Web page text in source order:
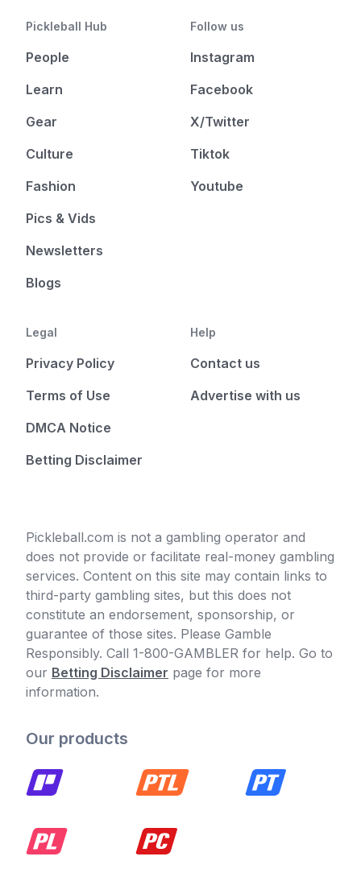
Pickleball Hub
People
Learn
Gear
Culture
Fashion
Pics & Vids
Newsletters
Blogs
Follow us
Instagram
Facebook
X/Twitter
Tiktok
Youtube
Legal
Privacy Policy
Terms of Use
DMCA Notice
Betting Disclaimer
Help
Contact us
Advertise with us
Pickleball.com is not a gambling operator and
does not provide or facilitate real-money gambling
services. Content on this site may contain links to
third-party gambling sites, but this does not
constitute an endorsement, sponsorship, or
guarantee of those sites. Please Gamble
Responsibly. Call 1-800-GAMBLER for help. Go to
our Betting Disclaimer page for more
information.
Our products